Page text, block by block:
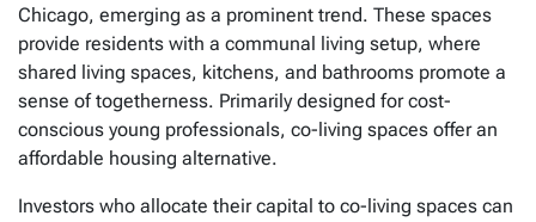
Chicago, emerging as a prominent trend. These spaces
provide residents with a communal living setup, where
shared living spaces, kitchens, and bathrooms promote a
sense of togetherness. Primarily designed for cost-
conscious young professionals, co-living spaces offer an
affordable housing alternative.
Investors who allocate their capital to co-living spaces can